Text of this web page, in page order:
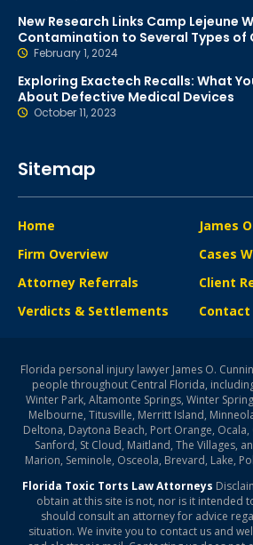
New Research Links Camp Lejeune
Contamination to Several Types of
February 1, 2024
Exploring Exactech Recalls: What
About Defective Medical Devices
October 11, 2023
Sitemap
Home
Firm Overview
James
Cases
Attorney Referrals
Verdicts & Settlements
Client
Contact
Florida personal injury lawyer James O.
people throughout Central Florida,
Winter Park, Altamonte Springs, Winter
Melbourne, Titusville, Merritt Island,
Deltona, Daytona Beach, Port Orange,
Sanford, St Cloud, Maitland, The Villages,
Marion, Seminole, Osceola, Brevard, Lake,
Florida Toxic Torts Law Attorneys
obtain at this site is not, nor is it intended
should consult an attorney for advice
situation. We invite you to contact us and